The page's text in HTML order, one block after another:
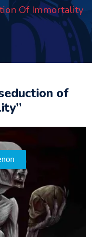
Of Immortality
of